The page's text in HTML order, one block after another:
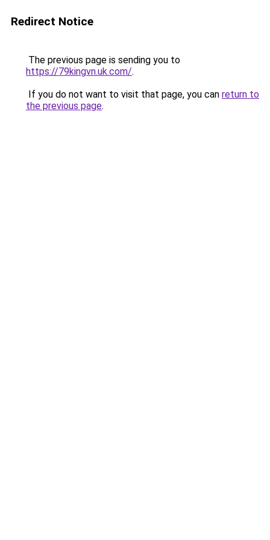
Redirect Notice
The previous page is sending you to
https://79kingvn.uk.com/.
If you do not want to visit that page, you can return to
the previous page.